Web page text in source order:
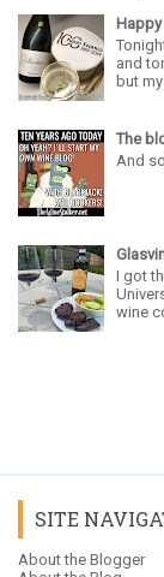
and
but
The
And
I got
wine
SITE
About the Blogger